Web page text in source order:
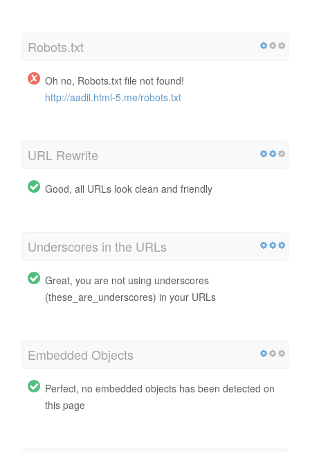
Robots.txt
Oh no, Robots.txt file not found!
http://aadil.html-5.me/robots.txt
URL Rewrite
Good, all URLs look clean and friendly
Underscores in the URLs
Great, you are not using underscores
(these_are_underscores) in your URLs
Embedded Objects
Perfect, no embedded objects has been detected on
this page